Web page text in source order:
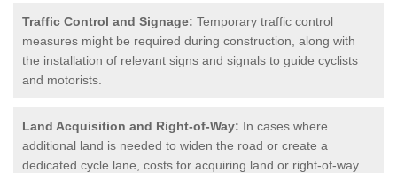
Traffic Control and Signage: Temporary traffic control
measures might be required during construction, along with
the installation of relevant signs and signals to guide cyclists
and motorists.
Land Acquisition and Right-of-Way: In cases where
additional land is needed to widen the road or create a
dedicated cycle lane, costs for acquiring land or right-of-way